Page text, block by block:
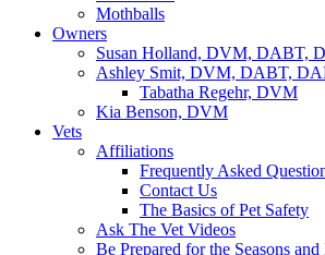
Mothballs
Owners
Susan Holland, DVM, DABT,
Ashley Smit, DVM, DABT,
Tabatha Regehr, DVM
Kia Benson, DVM
Vets
Affiliations
Frequently Asked
Contact Us
The Basics of Pet Safety
Ask The Vet Videos
Be Prepared for the Seasons